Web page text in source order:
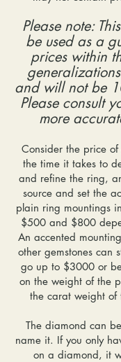
Please note:
be used as a
prices within
and will not be
Please consult
more
Consider the price
the time it takes to
and refine the ring,
source and set the
plain ring mountings
$500 and $800
An accented
other gemstones can
go up to $3000 or
on the weight of the
the carat weight of
The diamond can
name it. If you only
on a diamond, it